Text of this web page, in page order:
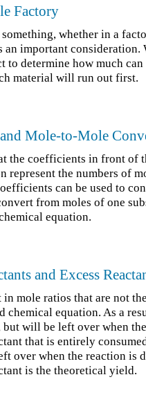
Factory
whether in a
important consideration.
to determine how much
material will run out first.
Mole-to-Mole
the coefficients in front of
represent the numbers of
can be used to
from moles of one
equation.
and Excess
mole ratios that are not
chemical equation. As a
but will be left over when
that is entirely
over when the reaction is
is the theoretical yield.